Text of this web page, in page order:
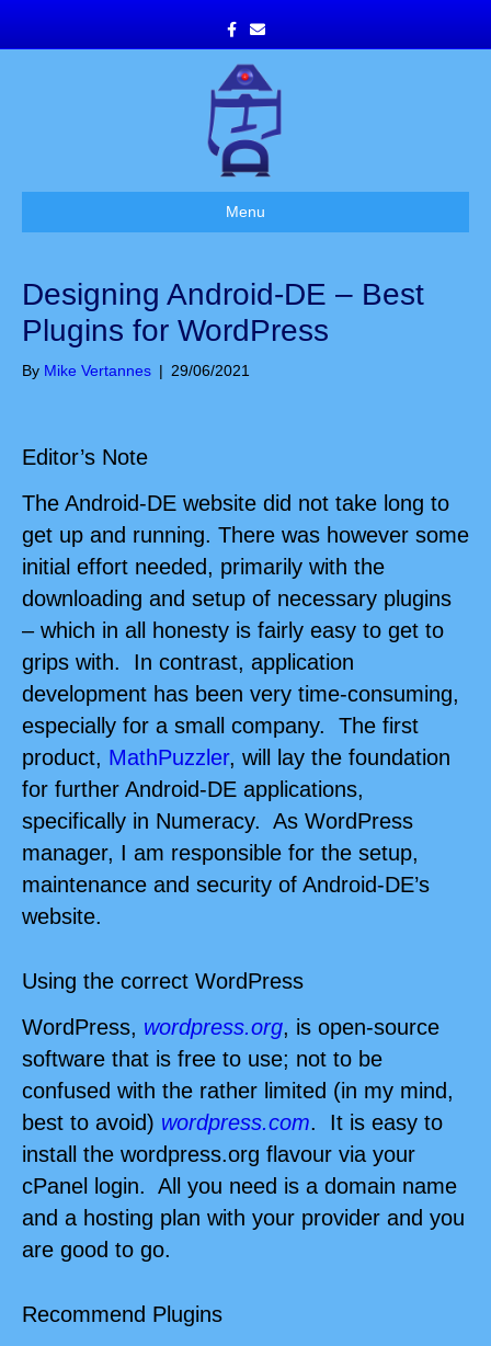
c
b
o
E
m
a
i
l
Menu
Designing Android-DE – Best
Plugins for WordPress
By Mike Vertannes | 29/06/2021
Editor’s Note
The Android-DE website did not take long to
get up and running. There was however some
initial effort needed, primarily with the
downloading and setup of necessary plugins
– which in all honesty is fairly easy to get to
grips with. In contrast, application
development has been very time-consuming,
especially for a small company. The first
product, MathPuzzler, will lay the foundation
for further Android-DE applications,
specifically in Numeracy. As WordPress
manager, I am responsible for the setup,
maintenance and security of Android-DE’s
website.
Using the correct WordPress
WordPress, wordpress.org, is open-source
software that is free to use; not to be
confused with the rather limited (in my mind,
best to avoid) wordpress.com. It is easy to
install the wordpress.org flavour via your
cPanel login. A ll you need is a domain name
and a hosting plan with your provider and you
are good to go.
Recommend Plugins